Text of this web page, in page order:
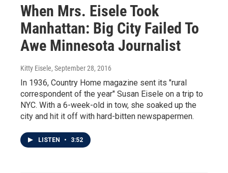
When Mrs. Eisele Took
Manhattan: Big City Failed To
Awe Minnesota Journalist
Kitty Eisele, September 28, 2016
In 1936, Country Home magazine sent its "rural
correspondent of the year" Susan Eisele on a trip to
NYC. With a 6-week-old in tow, she soaked up the
city and hit it off with hard-bitten newspapermen.
LISTEN • 3:52